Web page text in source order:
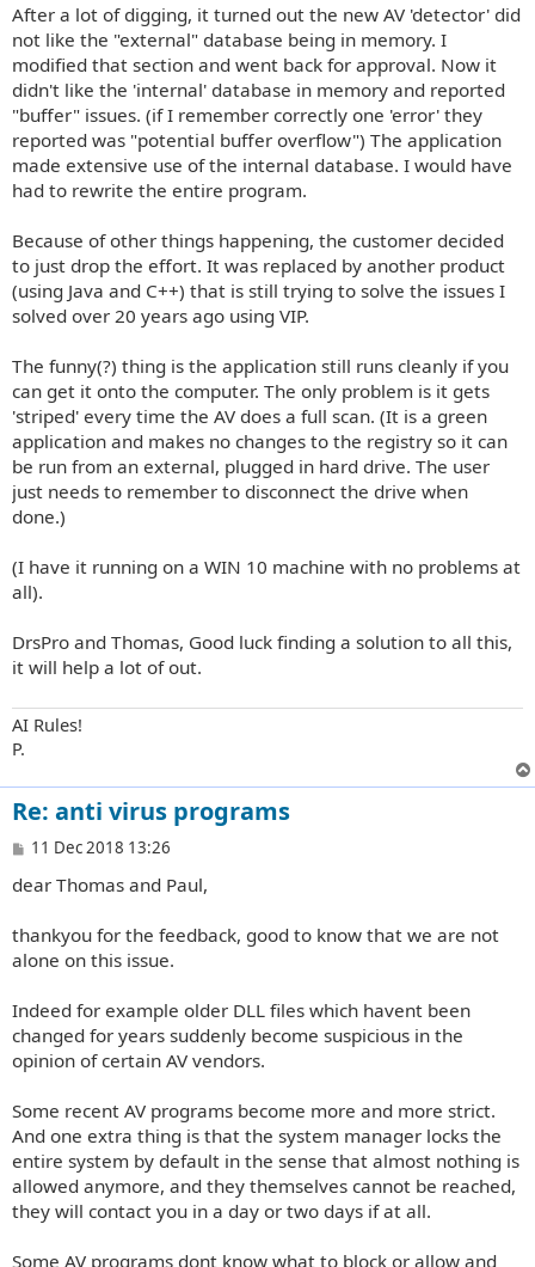
After a lot of digging, it turned out the new AV 'detector' did
not like the "external" database being in memory. I
modified that section and went back for approval. Now it
didn't like the 'internal' database in memory and reported
"buffer" issues. (if I remember correctly one 'error' they
reported was "potential buffer overflow") The application
made extensive use of the internal database. I would have
had to rewrite the entire program.
Because of other things happening, the customer decided
to just drop the effort. It was replaced by another product
(using Java and C++) that is still trying to solve the issues I
solved over 20 years ago using VIP.
The funny(?) thing is the application still runs cleanly if you
can get it onto the computer. The only problem is it gets
'striped' every time the AV does a full scan. (It is a green
application and makes no changes to the registry so it can
be run from an external, plugged in hard drive. The user
just needs to remember to disconnect the drive when
done.)
(I have it running on a WIN 10 machine with no problems at
all).
DrsPro and Thomas, Good luck finding a solution to all this,
it will help a lot of out.
AI Rules!
P.
Re: anti virus programs
P
s
11 Dec 2018 13:26
dear Thomas and Paul,
thankyou for the feedback, good to know that we are not
alone on this issue.
Indeed for example older DLL files which havent been
changed for years suddenly become suspicious in the
opinion of certain AV vendors.
Some recent AV programs become more and more strict.
And one extra thing is that the system manager locks the
entire system by default in the sense that almost nothing is
allowed anymore, and they themselves cannot be reached,
they will contact you in a day or two days if at all.
Some AV programs dont know what to block or allow and